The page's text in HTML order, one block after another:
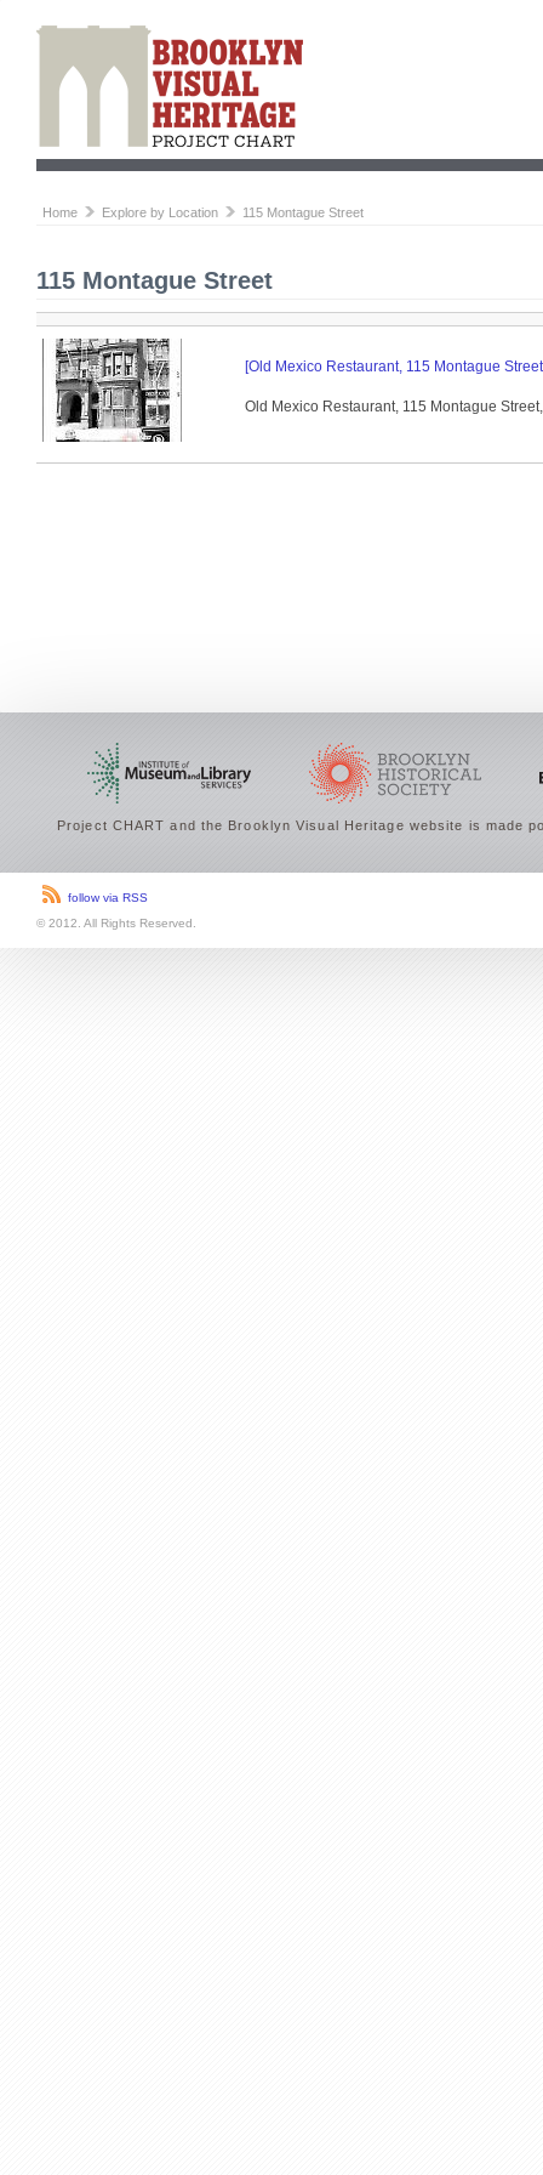
Home Explore by Location 115 Montague Street
115 Montague Street
[Old Mexico Restaurant, 115 Montague
Old Mexico Restaurant, 115 Montague
Project CHART and the Brooklyn Visual Heritage website is made
follow via RSS
© 2012. All Rights Reserved.